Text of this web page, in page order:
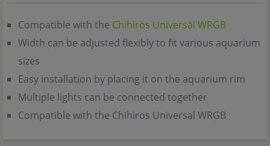
Compatible with the Chihiros Universal WRGB
Width can be adjusted flexibly to fit various aquarium
sizes
Easy installation by placing it on the aquarium rim
Multiple lights can be connected together
Compatible with the Chihiros Universal WRGB